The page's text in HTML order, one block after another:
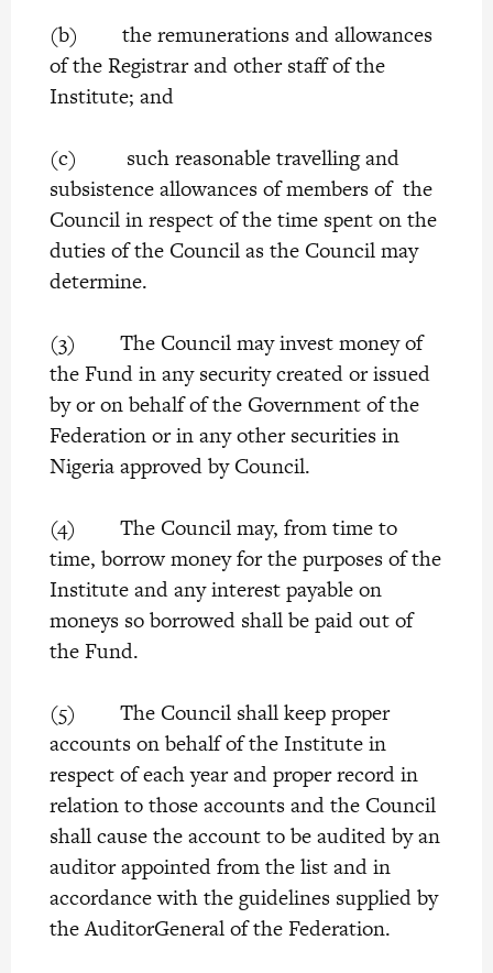
(b) the remunerations and allowances
of the Registrar and other staff of the
Institute; and
(c) such reasonable travelling and
subsistence allowances of members of the
Council in respect of the time spent on the
duties of the Council as the Council may
determine.
(3) The Council may invest money of
the Fund in any security created or issued
by or on behalf of the Government of the
Federation or in any other securities in
Nigeria approved by Council.
(4) The Council may, from time to
time, borrow money for the purposes of the
Institute and any interest payable on
moneys so borrowed shall be paid out of
the Fund.
(5) The Council shall keep proper
accounts on behalf of the Institute in
respect of each year and proper record in
relation to those accounts and the Council
shall cause the account to be audited by an
auditor appointed from the list and in
accordance with the guidelines supplied by
the AuditorGeneral of the Federation.